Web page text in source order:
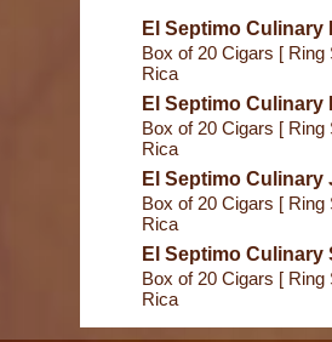
El Septimo Culinary
Box of 20 Cigars [
Rica
El Septimo Culinary
Box of 20 Cigars [
Rica
El Septimo
Box of 20 Cigars [
Rica
El Septimo
Box of 20 Cigars [
Rica